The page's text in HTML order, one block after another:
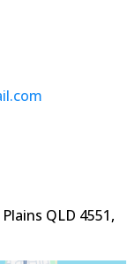
QLD 4551,